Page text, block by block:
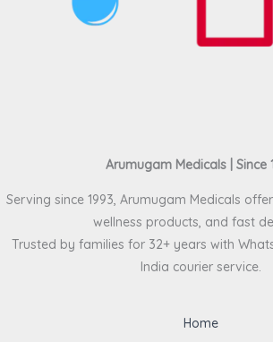
Arumugam Medicals | Since
Serving since 1993, Arumugam Medicals
wellness products, and fast
Trusted by families for 32+ years with
India courier service.
Home